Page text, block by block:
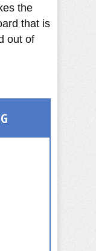
the
that is
out of